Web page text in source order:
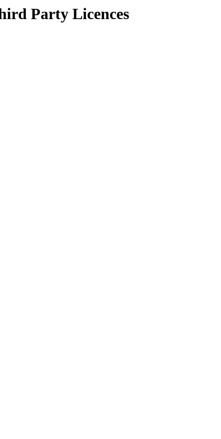
Party Licences